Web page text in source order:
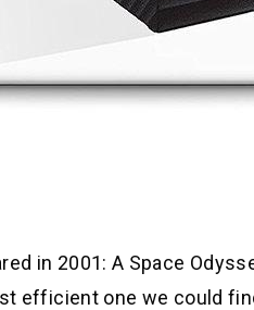
in 2001: A Space
efficient one we could